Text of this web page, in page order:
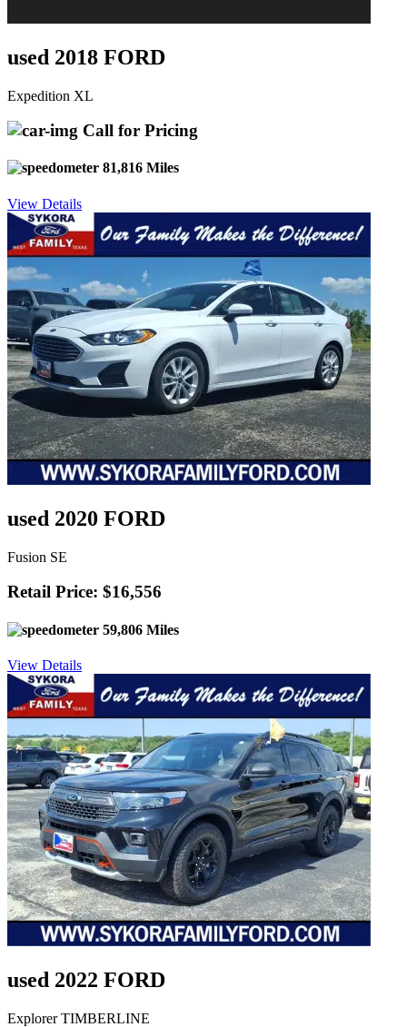
used 2018 FORD
Expedition XL
Call for Pricing
81,816 Miles
View Details
used 2020 FORD
Fusion SE
Retail Price: $16,556
59,806 Miles
View Details
used 2022 FORD
Explorer TIMBERLINE